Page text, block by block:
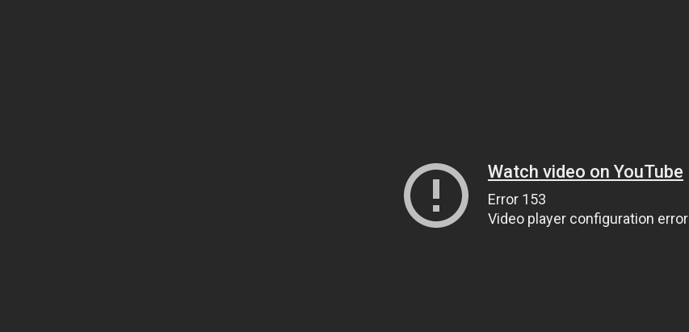
Watch video on YouTube
Error 153
Video player configuration error